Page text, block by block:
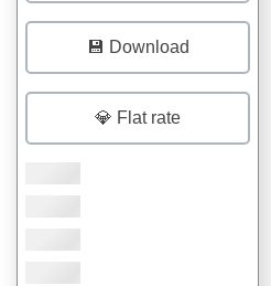
💾 Download
💎 Flat rate